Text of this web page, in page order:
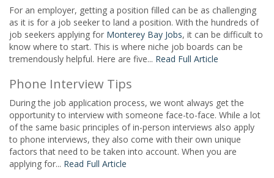
For an employer, getting a position filled can be as challenging
as it is for a job seeker to land a position. With the hundreds of
job seekers applying for Monterey Bay Jobs, it can be difficult to
know where to start. This is where niche job boards can be
tremendously helpful. Here are five... Read Full Article
Phone Interview Tips
During the job application process, we wont always get the
opportunity to interview with someone face-to-face. While a lot
of the same basic principles of in-person interviews also apply
to phone interviews, they also come with their own unique
factors that need to be taken into account. When you are
applying for... Read Full Article